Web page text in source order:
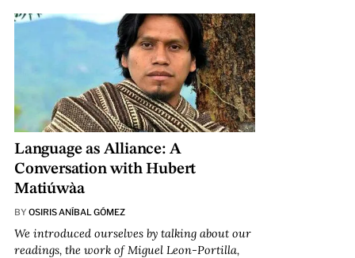
Language as Alliance: A
Conversation with Hubert
Matiúwàa
BY OSIRIS ANÍBAL GÓMEZ
We introduced ourselves by talking about our
readings, the work of Miguel Leon-Portilla,